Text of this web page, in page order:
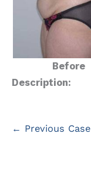
Before
Description:
← Previous Case